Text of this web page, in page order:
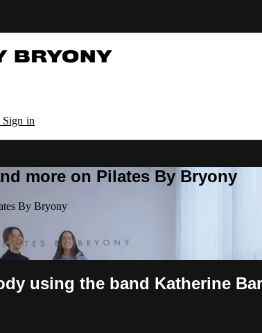
Sign in
more on Pilates By Bryony
By Bryony
using the band Katherine